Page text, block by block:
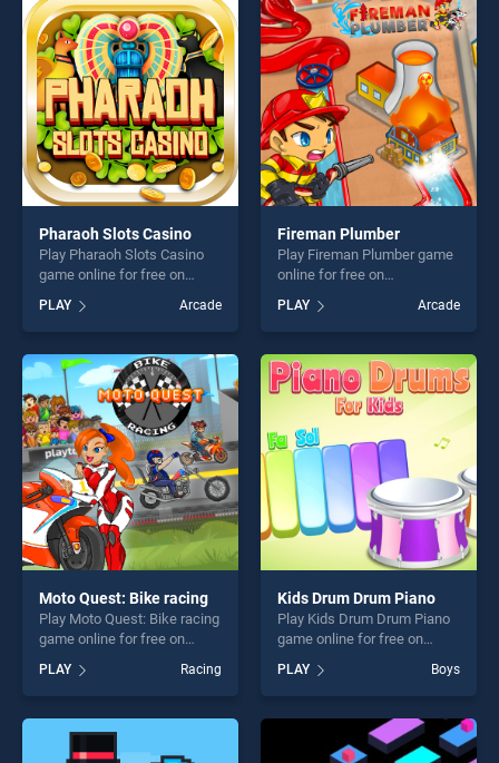
players seeking fun and
challenge....
players seeking fun and
challenge....
Pharaoh Slots Casino
Play Pharaoh Slots Casino
game online for free on
Casino stands out as one of
our top skill games, offering
endless entertainment, is
perfect for players seeking
fun and challenge....
PLAY Arcade
Fireman Plumber
Play Fireman Plumber game
online for free on
Plumber stands out as one
of our top skill games,
offering endless
entertainment, is perfect for
players seeking fun and
challenge....
PLAY Arcade
Moto Quest: Bike racing
Play Moto Quest: Bike racing
game online for free on
Bike racing stands out as
one of our top skill games,
offering endless
entertainment, is perfect for
players seeking fun and
PLAY Racing
Kids Drum Drum Piano
Play Kids Drum Drum Piano
game online for free on
Drum Piano stands out as
one of our top skill games,
offering endless
entertainment, is perfect for
players seeking fun and
PLAY Boys